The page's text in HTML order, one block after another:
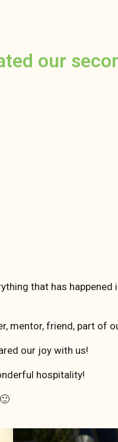
our
that has
mentor, friend, part
our joy with us!
hospitality!